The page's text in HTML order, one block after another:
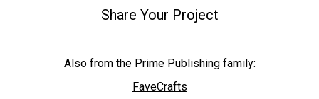
Share Your Project
Also from the Prime Publishing family:
FaveCrafts